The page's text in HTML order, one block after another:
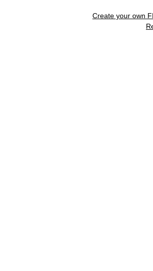
Create your own